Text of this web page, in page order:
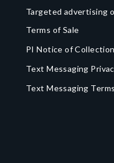
Targeted advertising
Terms of Sale
PI Notice of Collection
Text Messaging
Text Messaging Terms